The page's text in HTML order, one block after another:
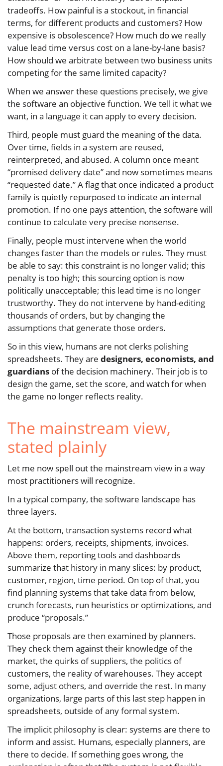
tradeoffs. How painful is a stockout, in financial
terms, for different products and customers? How
expensive is obsolescence? How much do we really
value lead time versus cost on a lane-by-lane basis?
How should we arbitrate between two business units
competing for the same limited capacity?
When we answer these questions precisely, we give
the software an objective function. We tell it what we
want, in a language it can apply to every decision.
Third, people must guard the meaning of the data.
Over time, fields in a system are reused,
reinterpreted, and abused. A column once meant
“promised delivery date” and now sometimes means
“requested date.” A flag that once indicated a product
family is quietly repurposed to indicate an internal
promotion. If no one pays attention, the software will
continue to calculate very precise nonsense.
Finally, people must intervene when the world
changes faster than the models or rules. They must
be able to say: this constraint is no longer valid; this
penalty is too high; this sourcing option is now
politically unacceptable; this lead time is no longer
trustworthy. They do not intervene by hand-editing
thousands of orders, but by changing the
assumptions that generate those orders.
So in this view, humans are not clerks polishing
spreadsheets. They are designers, economists, and
guardians of the decision machinery. Their job is to
design the game, set the score, and watch for when
the game no longer reflects reality.
The mainstream view,
stated plainly
Let me now spell out the mainstream view in a way
most practitioners will recognize.
In a typical company, the software landscape has
three layers.
At the bottom, transaction systems record what
happens: orders, receipts, shipments, invoices.
Above them, reporting tools and dashboards
summarize that history in many slices: by product,
customer, region, time period. On top of that, you
find planning systems that take data from below,
crunch forecasts, run heuristics or optimizations, and
produce “proposals.”
Those proposals are then examined by planners.
They check them against their knowledge of the
market, the quirks of suppliers, the politics of
customers, the reality of warehouses. They accept
some, adjust others, and override the rest. In many
organizations, large parts of this last step happen in
spreadsheets, outside of any formal system.
The implicit philosophy is clear: systems are there to
inform and assist. Humans, especially planners, are
there to decide. If something goes wrong, the